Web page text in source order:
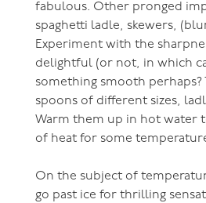
fabulous. Other pronged
spaghetti ladle, skewers,
Experiment with the
delightful (or not, in which
something smooth perhaps?
spoons of different sizes,
Warm them up in hot water
of heat for some
On the subject of
go past ice for thrilling